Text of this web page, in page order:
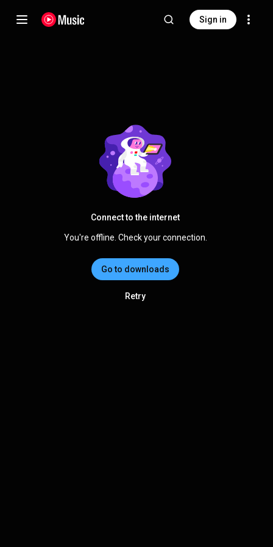
Sign in
Connect to the internet
You're offline. Check your connection.
Go to downloads
Retry